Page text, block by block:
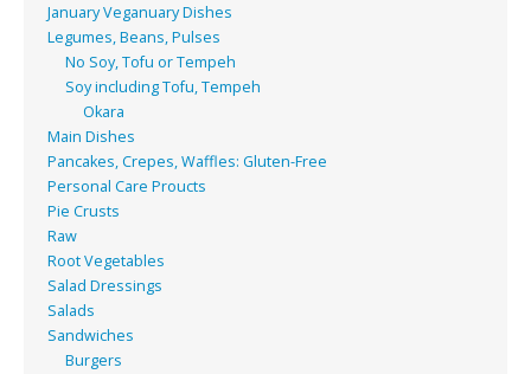
January Veganuary Dishes
Legumes, Beans, Pulses
No Soy, Tofu or Tempeh
Soy including Tofu, Tempeh
Okara
Main Dishes
Pancakes, Crepes, Waffles: Gluten-Free
Personal Care Proucts
Pie Crusts
Raw
Root Vegetables
Salad Dressings
Salads
Sandwiches
Burgers